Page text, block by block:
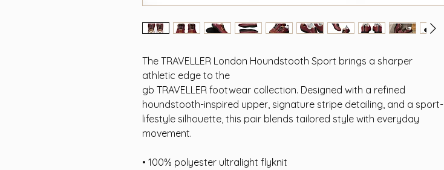
The TRAVELLER London Houndstooth Sport brings a sharper
athletic edge to the
gb TRAVELLER footwear collection. Designed with a refined
houndstooth-inspired upper, signature stripe detailing, and a sport-
lifestyle silhouette, this pair blends tailored style with everyday
movement.
• 100% polyester ultralight flyknit